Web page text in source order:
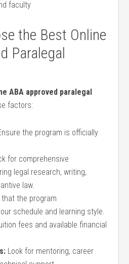
faculty
the​ Best⁤ Online
Paralegal
ABA approved paralegal
factors:
the program is officially
for comprehensive
legal research, writing,
law.
the program
schedule and learning style.
fees and available ⁢financial
Look for mentoring, career